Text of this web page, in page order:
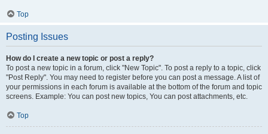
Top
Posting Issues
How do I create a new topic or post a reply?
To post a new topic in a forum, click "New Topic". To post a reply to a topic, click
"Post Reply". You may need to register before you can post a message. A list of
your permissions in each forum is available at the bottom of the forum and topic
screens. Example: You can post new topics, You can post attachments, etc.
Top